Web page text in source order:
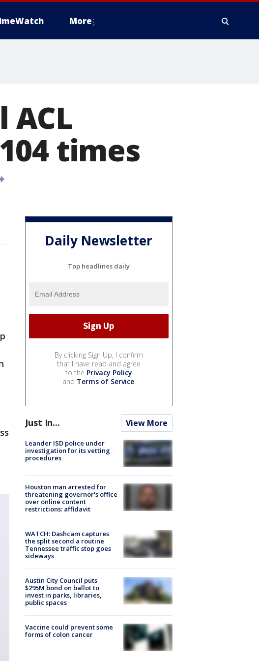
More
ACL
times
Daily Newsletter
Top headlines daily
By clicking Sign Up, I confirm
that I have read and agree
to the Privacy Policy
and Terms of Service.
Just In... View More
Leander ISD police under
investigation for its vetting
procedures
Houston man arrested for
threatening governor's office
over online content
restrictions: affidavit
WATCH: Dashcam captures
the split second a routine
Tennessee traffic stop goes
sideways
Austin City Council puts
$295M bond on ballot to
invest in parks, libraries,
public spaces
Vaccine could prevent some
forms of colon cancer